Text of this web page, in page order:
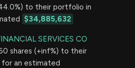
to their portfolio in
$34,885,632
SERVICES CO
shares (+inf%) to their
for an estimated